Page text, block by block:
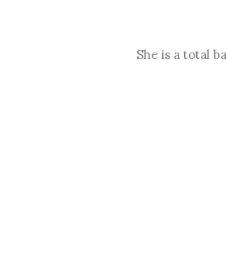
She is a total